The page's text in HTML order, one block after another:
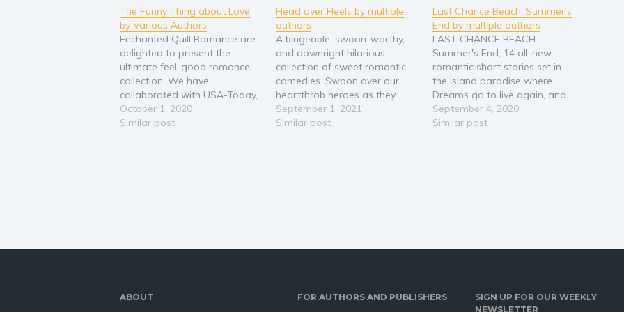
The Funny Thing about Love
by Various Authors
Enchanted Quill Romance are
delighted to present the
ultimate feel-good romance
collection. We have
collaborated with USA-Today,
best-selling and up-and-
coming authors to provide a
October 1, 2020
Similar post
Head over Heels by multiple
authors
A bingeable, swoon-worthy,
and downright hilarious
collection of sweet romantic
comedies. Swoon over our
heartthrob heroes as they
sweep our sweet and sassy
heroines off their feet. Prepare
September 1, 2021
Similar post
Last Chance Beach: Summer’s
End by multiple authors
LAST CHANCE BEACH:
Summer's End, 14 all-new
romantic short stories set in
the island paradise where
Dreams go to live again, and
Wishes may come true. The
beach houses, condos, and
September 4, 2020
Similar post
ABOUT FOR AUTHORS AND PUBLISHERS
SIGN UP FOR OUR WEEKLY
NEWSLETTER